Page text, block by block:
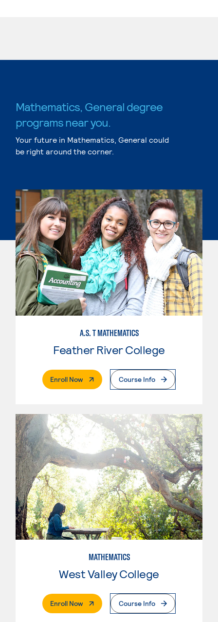
Mathematics, General degree
programs near you.
Your future in Mathematics, General could
be right around the corner.
A.S. T MATHEMATICS
Feather River College
Enroll Now. External PageCourse Info
MATHEMATICS
West Valley College
Enroll Now. External PageCourse Info